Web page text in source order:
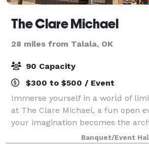
The Clare Michael
28 miles from Talala, OK
90 Capacity
$300 to $500 / Event
Immerse yourself in a world of
at The Clare Michael, a fun open
your imagination becomes the
unforgettable experiences. We are
heart of Kendall Whittier.
Banquet/Event